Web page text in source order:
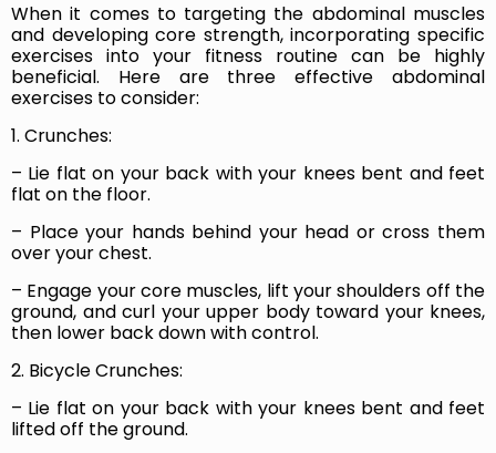
When it comes to targeting the abdominal muscles
and developing core strength, incorporating specific
exercises into your fitness routine can be highly
beneficial. Here are three effective abdominal
exercises to consider:
1. Crunches:
– Lie flat on your back with your knees bent and feet
flat on the floor.
– Place your hands behind your head or cross them
over your chest.
– Engage your core muscles, lift your shoulders off the
ground, and curl your upper body toward your knees,
then lower back down with control.
2. Bicycle Crunches:
– Lie flat on your back with your knees bent and feet
lifted off the ground.